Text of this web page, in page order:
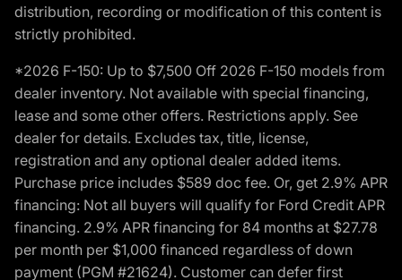
distribution, recording or modification of this content is
strictly prohibited.
*2026 F-150: Up to $7,500 Off 2026 F-150 models from
dealer inventory. Not available with special financing,
lease and some other offers. Restrictions apply. See
dealer for details. Excludes tax, title, license,
registration and any optional dealer added items.
Purchase price includes $589 doc fee. Or, get 2.9% APR
financing: Not all buyers will qualify for Ford Credit APR
financing. 2.9% APR financing for 84 months at $27.78
per month per $1,000 financed regardless of down
payment (PGM #21624). Customer can defer first